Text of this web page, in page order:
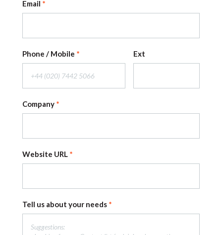
Email
Phone / Mobile Ext
Company
Website URL
Tell us about your needs